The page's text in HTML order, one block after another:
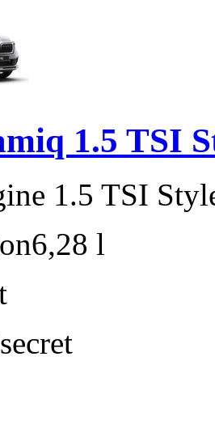
1.5 TSI
1.5 TSI
6,28 l
secret